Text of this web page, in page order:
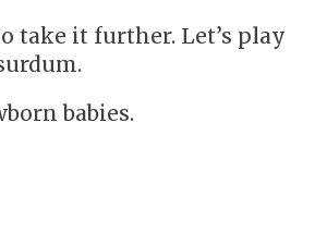
take it further. Let’s play
babies.